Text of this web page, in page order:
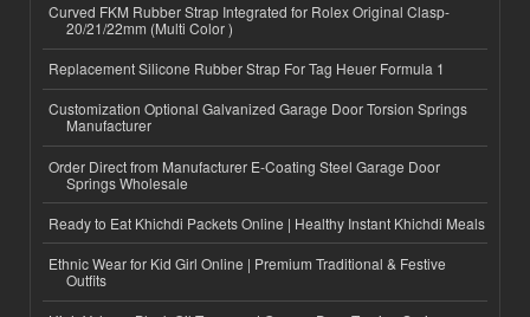
Curved FKM Rubber Strap Integrated for Rolex Original Clasp-
20/21/22mm (Multi Color )
Replacement Silicone Rubber Strap For Tag Heuer Formula 1
Customization Optional Galvanized Garage Door Torsion Springs
Manufacturer
Order Direct from Manufacturer E-Coating Steel Garage Door
Springs Wholesale
Ready to Eat Khichdi Packets Online | Healthy Instant Khichdi Meals
Ethnic Wear for Kid Girl Online | Premium Traditional & Festive
Outfits